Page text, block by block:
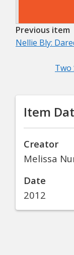
Previous item
Nellie Bly:
Two
Item
Creator
Melissa
Date
2012